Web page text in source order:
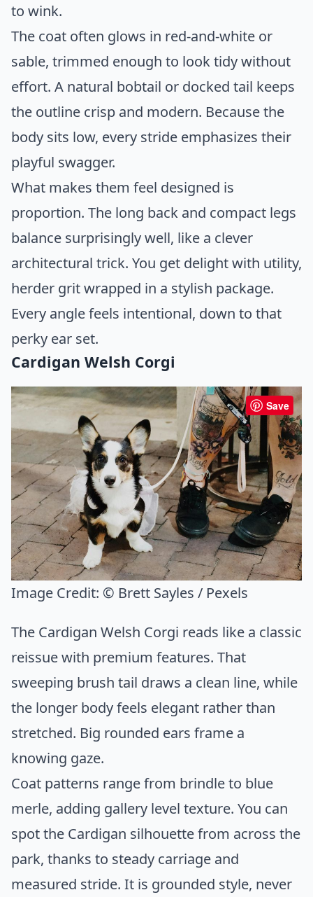
to wink.
The coat often glows in red-and-white or
sable, trimmed enough to look tidy without
effort. A natural bobtail or docked tail keeps
the outline crisp and modern. Because the
body sits low, every stride emphasizes their
playful swagger.
What makes them feel designed is
proportion. The long back and compact legs
balance surprisingly well, like a clever
architectural trick. You get delight with utility,
herder grit wrapped in a stylish package.
Every angle feels intentional, down to that
perky ear set.
Cardigan Welsh Corgi
Save
Image Credit: © Brett Sayles / Pexels
The Cardigan Welsh Corgi reads like a classic
reissue with premium features. That
sweeping brush tail draws a clean line, while
the longer body feels elegant rather than
stretched. Big rounded ears frame a
knowing gaze.
Coat patterns range from brindle to blue
merle, adding gallery level texture. You can
spot the Cardigan silhouette from across the
park, thanks to steady carriage and
measured stride. It is grounded style, never